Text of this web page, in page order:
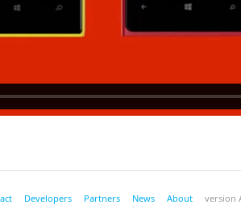
Developers Partners News About version